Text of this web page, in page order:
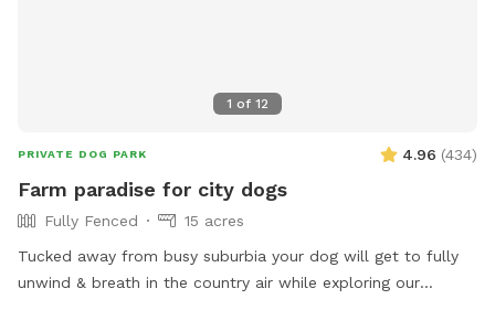
discount, using that promo code along with the signup
credit will get you a 30min booking for 1 x dog for free or a
1 of 12
PRIVATE DOG PARK 4.96 (434)
Farm paradise for city dogs
Fully Fenced
15 acres
Tucked away from busy suburbia your dog will get to fully
unwind & breath in the country air while exploring our